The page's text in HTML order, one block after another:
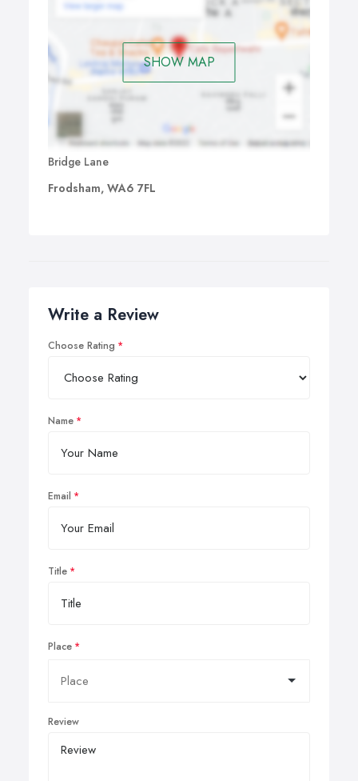
SHOW MAP
Bridge Lane
Frodsham, WA6 7FL
Write a Review
Choose Rating
Name
Email
Title
Place
Review